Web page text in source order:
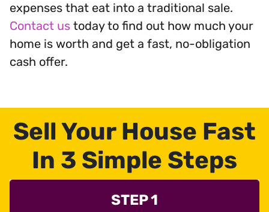
expenses that eat into a traditional sale.
Contact us today to find out how much your
home is worth and get a fast, no-obligation
cash offer.
Sell Your House Fast
In 3 Simple Steps
STEP 1